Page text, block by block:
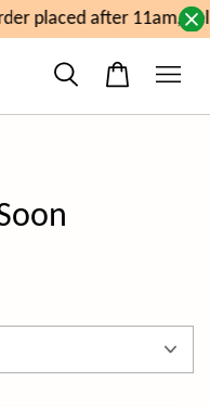
after 11am, delivery will